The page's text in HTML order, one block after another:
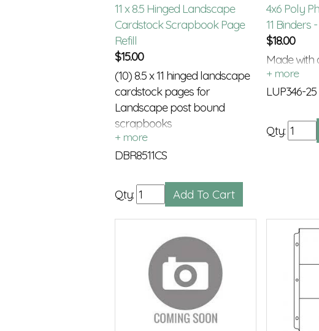
11 x 8.5 Hinged Landscape
Cardstock Scrapbook Page
Refill
$15.00
(10) 8.5 x 11 hinged landscape
cardstock pages for
Landscape post bound
scrapbooks
Only available in black
DBR8511CS
Qty:
4x6 Poly
11 Binders
$18.00
Made with
LUP346-25
Qty: